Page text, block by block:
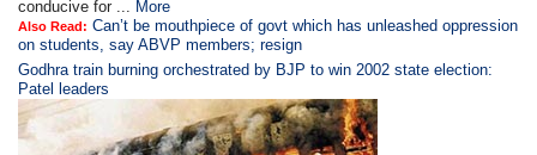
conducive for ... More
Also Read: Can’t be mouthpiece of govt which has unleashed oppression
on students, say ABVP members; resign
Godhra train burning orchestrated by BJP to win 2002 state election:
Patel leaders